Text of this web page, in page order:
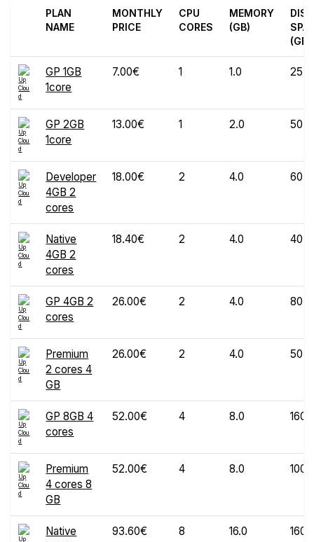
PLAN
NAME
MONTHLY
PRICE
CPU
CORES
MEMORY
(GB)
DISK
(GB)
GP 1GB
1core
7.00€ 1 1.0 25
GP 2GB
1core
13.00€ 1 2.0 50
Developer
4GB 2
cores
18.00€ 2 4.0 60
Native
4GB 2
cores
18.40€ 2 4.0 40
GP 4GB 2
cores
26.00€ 2 4.0 80
Premium
2 cores 4
GB
26.00€ 2 4.0 50
GP 8GB 4
cores
52.00€ 4 8.0 160
Premium
4 cores 8
GB
52.00€ 4 8.0 100
Native
93.60€ 8 16.0 160